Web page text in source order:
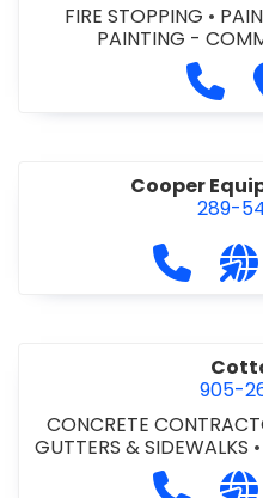
FIRE STOPPING •
PAINTING -
Cooper
289-
Call
905-
CONCRETE
GUTTERS & SIDEWALKS
SITE CLEANUP• SITE
Call